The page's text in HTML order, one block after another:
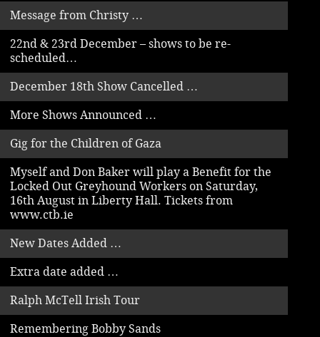
Message from Christy …
22nd & 23rd December – shows to be re-
scheduled…
December 18th Show Cancelled …
More Shows Announced …
Gig for the Children of Gaza
Myself and Don Baker will play a Benefit for the
Locked Out Greyhound Workers on Saturday,
16th August in Liberty Hall. Tickets from
www.ctb.ie
New Dates Added …
Extra date added …
Ralph McTell Irish Tour
Remembering Bobby Sands